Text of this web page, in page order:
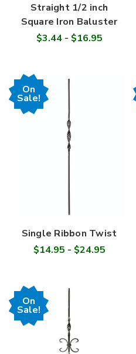
Straight 1/2 inch
Square Iron Baluster
$3.44 - $16.95
On
Sale!
Single Ribbon Twist
$14.95 - $24.95
On
Sale!